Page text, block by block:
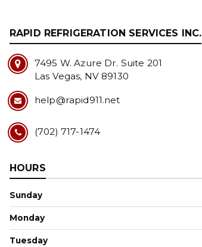
RAPID REFRIGERATION SERVICES INC.
7495 W. Azure Dr. Suite 201
Las Vegas, NV 89130
help@rapid911.net
(702) 717-1474
HOURS
Sunday
Monday
Tuesday